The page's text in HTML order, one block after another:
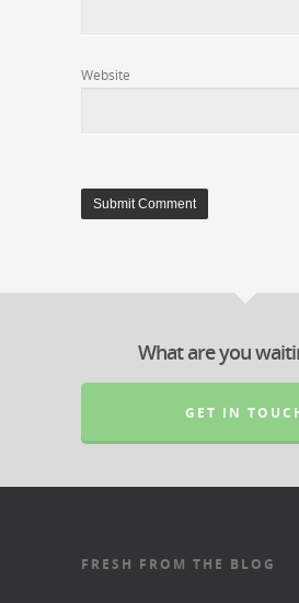
Website
What are you
GET IN
FRESH FROM THE BLOG